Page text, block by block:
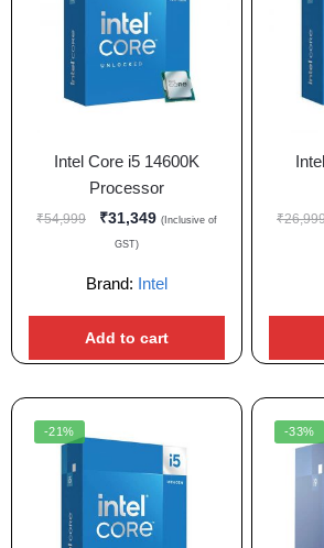
Intel Core i5 14600K
Processor
₹54,999 ₹31,349 (Inclusive of
GST)
Brand: Intel
Add to cart
₹
-21% -33%